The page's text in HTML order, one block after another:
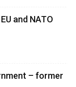
and NATO
– former